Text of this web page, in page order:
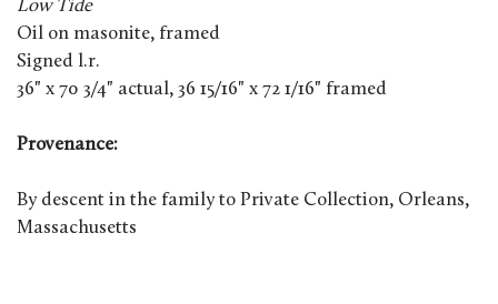
Low Tide
Oil on masonite, framed
Signed l.r.
36" x 70 3/4" actual, 36 15/16" x 72 1/16" framed
Provenance:
By descent in the family to Private Collection, Orleans,
Massachusetts